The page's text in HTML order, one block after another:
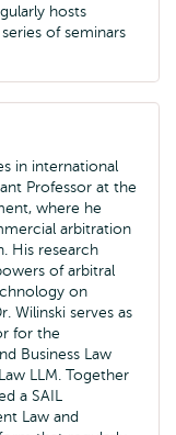
hosts
of seminars
in international
Professor at the
where he
arbitration
His research
of arbitral
on
Wilinski serves as
for the
Business Law
LLM. Together
a SAIL
Law and